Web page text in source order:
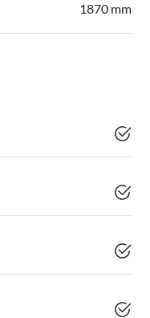
1870 mm